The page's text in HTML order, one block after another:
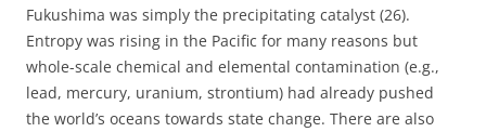
Fukushima was simply the precipitating catalyst (26).
Entropy was rising in the Pacific for many reasons but
whole-scale chemical and elemental contamination (e.g.,
lead, mercury, uranium, strontium) had already pushed
the world’s oceans towards state change. There are also